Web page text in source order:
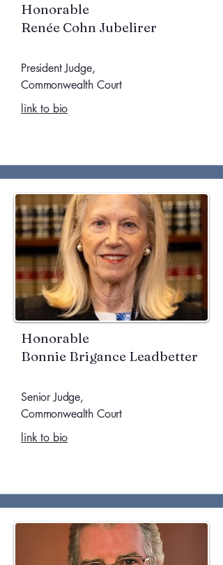
Honorable
Renée Cohn Jubelirer
President Judge,
Commonwealth Court
link to bio
Honorable
​Bonnie Brigance Leadbetter
Senior Judge,
Commonwealth Court
link to bio